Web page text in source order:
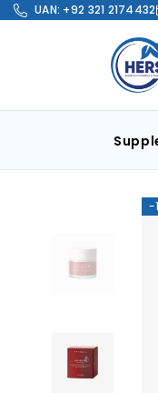
SKIP TO CONTENT
UAN: +92 321 2174432
-